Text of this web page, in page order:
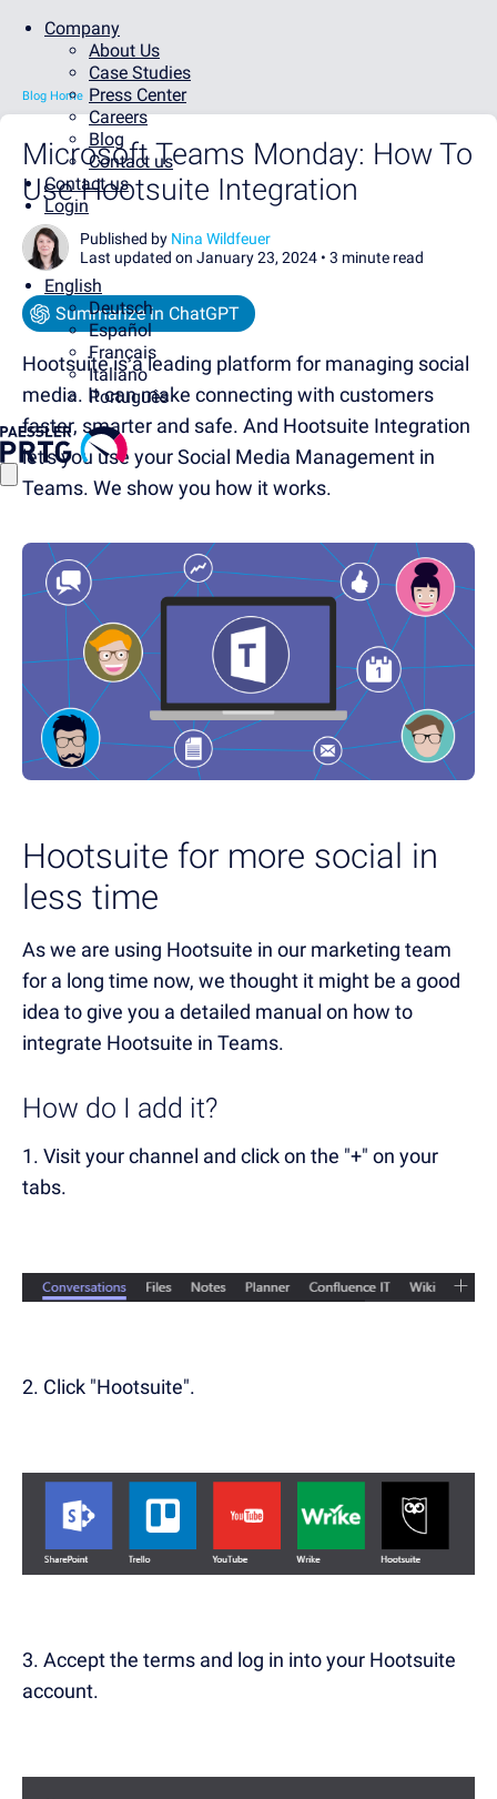
Company
About Us
Case Studies
Press Center
Careers
Blog
Contact us
Contact us
Login
English
Deutsch
Español
Français
Italiano
Português
Blog Home
Microsoft Teams Monday: How To
Use Hootsuite Integration
Published by Nina Wildfeuer
Last updated on January 23, 2024 • 3 minute read
Summarize in ChatGPT
Hootsuite is a leading platform for managing social
media. Itcan make connecting with customers
faster, smarter and safe. And Hootsuite Integration
let's you use your Social Media Management in
Teams. We show you how it works.
Hootsuite for more social in
less time
As we are using Hootsuite in our marketing team
for a long time now, we thought it might be a good
idea to give you a detailed manual on how to
integrate Hootsuite in Teams.
How do I add it?
1. Visit your channel and click on the "+" on your
tabs.
2. Click "Hootsuite".
3. Accept the terms and log in into your Hootsuite
account.